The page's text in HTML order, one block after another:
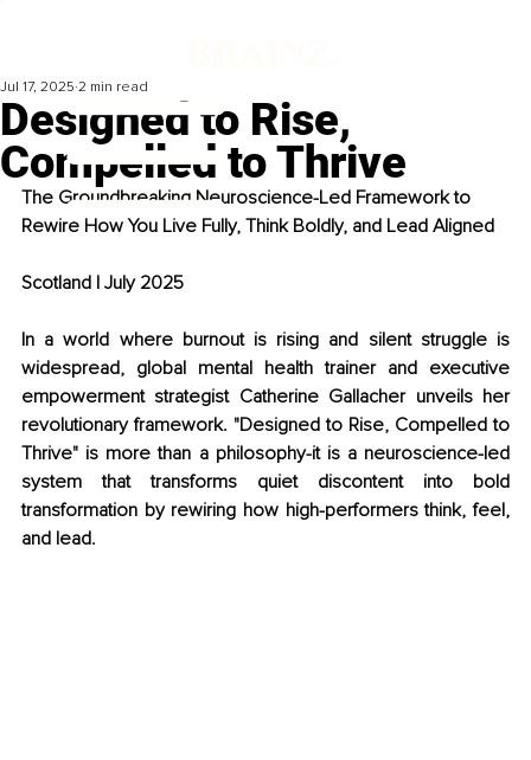
Designed to Rise,
Compelled to Thrive
Jul 17, 2025 2 min read
The Groundbreaking Neuroscience-Led Framework to
Rewire How You Live Fully, Think Boldly, and Lead Aligned
Scotland | July 2025
In a world where burnout is rising and silent struggle is
widespread, global mental health trainer and executive
empowerment strategist Catherine Gallacher unveils her
revolutionary framework. "Designed to Rise, Compelled to
Thrive" is more than a philosophy-it is a neuroscience-led
system that transforms quiet discontent into bold
transformation by rewiring how high-performers think, feel,
and lead.